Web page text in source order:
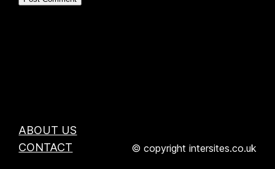
ABOUT US
CONTACT
© copyright intersites.co.uk